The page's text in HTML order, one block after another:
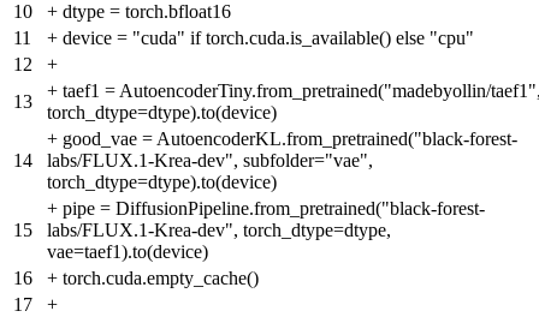
10
+ dtype = torch.bfloat16
11
+ device = "cuda" if torch.cuda.is_available() else "cpu"
12
+
13
+ taef1 = AutoencoderTiny.from_pretrained("madebyollin/
torch_dtype=dtype).to(device)
14
+ good_vae = AutoencoderKL.from_pretrained("black-forest-
labs/FLUX.1-Krea-dev", subfolder="vae",
torch_dtype=dtype).to(device)
15
+ pipe = DiffusionPipeline.from_pretrained("black-forest-
labs/FLUX.1-Krea-dev", torch_dtype=dtype,
vae=taef1).to(device)
16
+ torch.cuda.empty_cache()
17
+